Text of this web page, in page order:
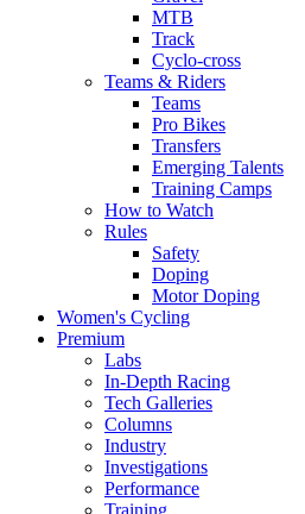
MTB
Track
Cyclo-cross
Teams & Riders
Teams
Pro Bikes
Transfers
Emerging Talents
Training Camps
How to Watch
Rules
Safety
Doping
Motor Doping
Women's Cycling
Premium
Labs
In-Depth Racing
Tech Galleries
Columns
Industry
Investigations
Performance
Training